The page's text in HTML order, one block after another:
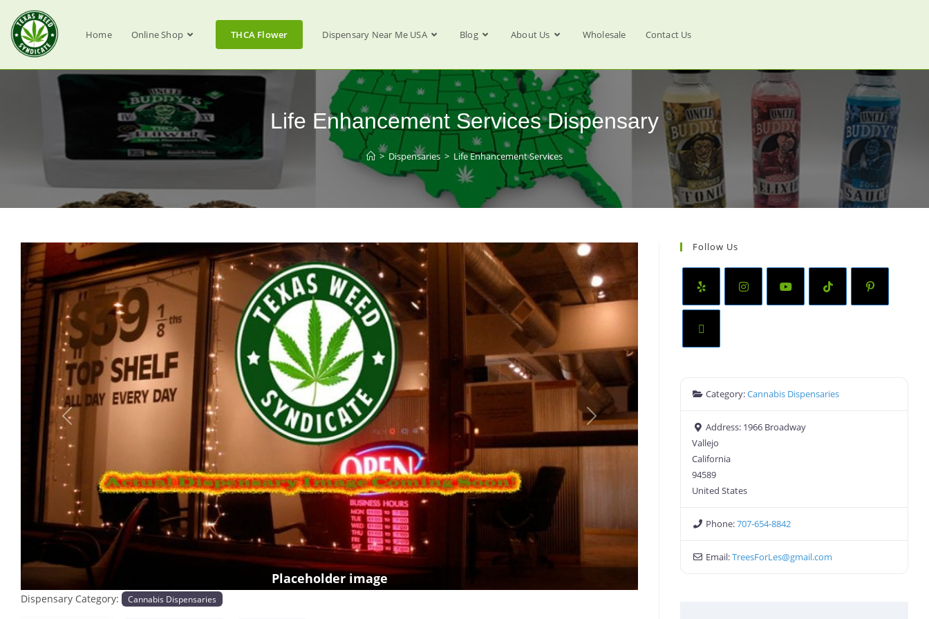
Home Online Shop THCA Flower Dispensary Near Me USA Blog About Us Wholesale Contact Us
Life Enhancement Services Dispensary
> Dispensaries > Life Enhancement Services
Placeholder image
Previous Next
Dispensary Category: Cannabis Dispensaries
Follow Us
Category:Cannabis Dispensaries
Address: 1966 Broadway
Vallejo
California
94589
United States
Phone:707-654-8842
Email:TreesForLes@gmail.com